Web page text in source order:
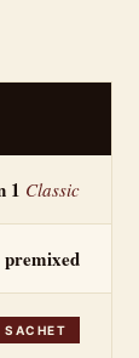
1 Classic
premixed
SACHET